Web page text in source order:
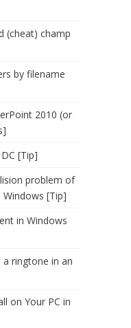
(cheat) champ
by filename
2010 (or
[Tip]
problem of
[Tip]
in Windows
ringtone in an
on Your PC in